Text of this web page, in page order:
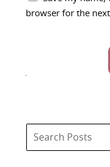
browser for the